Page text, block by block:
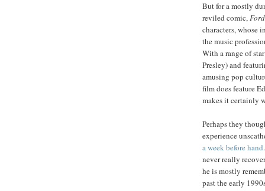
But for a mostly
reviled comic,
characters, whose
the music
With a range of
Presley) and
amusing pop
film does feature
makes it certainly
Perhaps they
experience
a week before hand
never really
he is mostly
past the early